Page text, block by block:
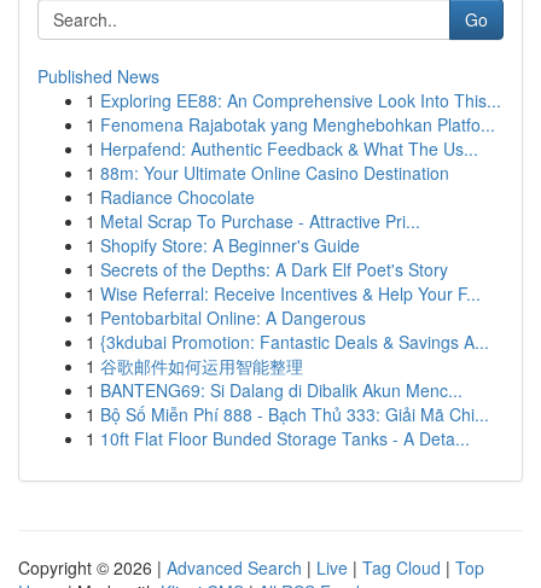
Go
Published News
1 Exploring EE88: An Comprehensive Look Into This...
1 Fenomena Rajabotak yang Menghebohkan Platfo...
1 Herpafend: Authentic Feedback & What The Us...
1 88m: Your Ultimate Online Casino Destination
1 Radiance Chocolate
1 Metal Scrap To Purchase - Attractive Pri...
1 Shopify Store: A Beginner's Guide
1 Secrets of the Depths: A Dark Elf Poet's Story
1 Wise Referral: Receive Incentives & Help Your F...
1 Pentobarbital Online: A Dangerous
1 {3kdubai Promotion: Fantastic Deals & Savings A...
1 谷歌邮件如何运用智能整理
1 BANTENG69: Si Dalang di Dibalik Akun Menc...
1 Bộ Số Miễn Phí 888 - Bạch Thủ 333: Giải Mã Chi...
1 10ft Flat Floor Bunded Storage Tanks - A Deta...
Copyright © 2026 | Advanced Search | Live | Tag Cloud | Top